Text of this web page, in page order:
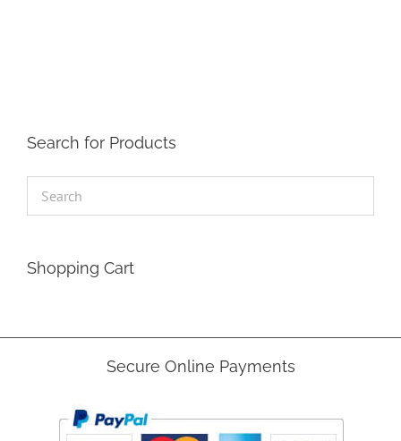
Search for Products
Shopping Cart
Secure Online Payments